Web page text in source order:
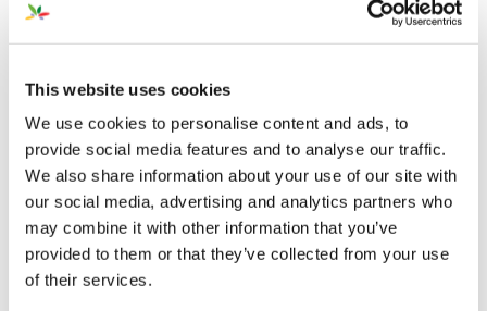
This website uses cookies
We use cookies to personalise content and ads, to
provide social media features and to analyse our traffic.
We also share information about your use of our site with
our social media, advertising and analytics partners who
may combine it with other information that you’ve
provided to them or that they’ve collected from your use
of their services.